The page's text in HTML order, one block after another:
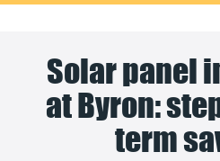
Solar panel
at Byron:
term